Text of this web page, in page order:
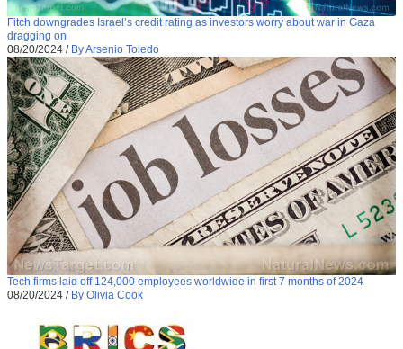
Fitch downgrades Israel’s credit rating as investors worry about war in Gaza
dragging on
08/20/2024 / By Arsenio Toledo
Tech firms laid off 124,000 employees worldwide in first 7 months of 2024
08/20/2024 / By Olivia Cook